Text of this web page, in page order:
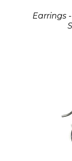
Earrings